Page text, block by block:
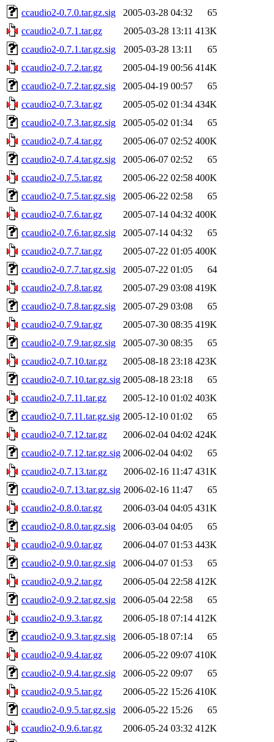
ccaudio2-0.7.0.tar.gz.sig
2005-03-28 04:32
65
ccaudio2-0.7.1.tar.gz
2005-03-28 13:11 413K
ccaudio2-0.7.1.tar.gz.sig
2005-03-28 13:11
65
ccaudio2-0.7.2.tar.gz
2005-04-19 00:56 414K
ccaudio2-0.7.2.tar.gz.sig
2005-04-19 00:57
65
ccaudio2-0.7.3.tar.gz
2005-05-02 01:34 434K
ccaudio2-0.7.3.tar.gz.sig
2005-05-02 01:34
65
ccaudio2-0.7.4.tar.gz
2005-06-07 02:52 400K
ccaudio2-0.7.4.tar.gz.sig
2005-06-07 02:52
65
ccaudio2-0.7.5.tar.gz
2005-06-22 02:58 400K
ccaudio2-0.7.5.tar.gz.sig
2005-06-22 02:58
65
ccaudio2-0.7.6.tar.gz
2005-07-14 04:32 400K
ccaudio2-0.7.6.tar.gz.sig
2005-07-14 04:32
65
ccaudio2-0.7.7.tar.gz
2005-07-22 01:05 400K
ccaudio2-0.7.7.tar.gz.sig
2005-07-22 01:05
64
ccaudio2-0.7.8.tar.gz
2005-07-29 03:08 419K
ccaudio2-0.7.8.tar.gz.sig
2005-07-29 03:08
65
ccaudio2-0.7.9.tar.gz
2005-07-30 08:35 419K
ccaudio2-0.7.9.tar.gz.sig
2005-07-30 08:35
65
ccaudio2-0.7.10.tar.gz
2005-08-18 23:18 423K
ccaudio2-0.7.10.tar.gz.sig 2005-08-18 23:18
65
ccaudio2-0.7.11.tar.gz
2005-12-10 01:02 403K
ccaudio2-0.7.11.tar.gz.sig 2005-12-10 01:02
65
ccaudio2-0.7.12.tar.gz
2006-02-04 04:02 424K
ccaudio2-0.7.12.tar.gz.sig 2006-02-04 04:02
65
ccaudio2-0.7.13.tar.gz
2006-02-16 11:47 431K
ccaudio2-0.7.13.tar.gz.sig 2006-02-16 11:47
65
ccaudio2-0.8.0.tar.gz
2006-03-04 04:05 431K
ccaudio2-0.8.0.tar.gz.sig
2006-03-04 04:05
65
ccaudio2-0.9.0.tar.gz
2006-04-07 01:53 443K
ccaudio2-0.9.0.tar.gz.sig
2006-04-07 01:53
65
ccaudio2-0.9.2.tar.gz
2006-05-04 22:58 412K
ccaudio2-0.9.2.tar.gz.sig
2006-05-04 22:58
65
ccaudio2-0.9.3.tar.gz
2006-05-18 07:14 412K
ccaudio2-0.9.3.tar.gz.sig
2006-05-18 07:14
65
ccaudio2-0.9.4.tar.gz
2006-05-22 09:07 410K
ccaudio2-0.9.4.tar.gz.sig
2006-05-22 09:07
65
ccaudio2-0.9.5.tar.gz
2006-05-22 15:26 410K
ccaudio2-0.9.5.tar.gz.sig
2006-05-22 15:26
65
ccaudio2-0.9.6.tar.gz
2006-05-24 03:32 412K